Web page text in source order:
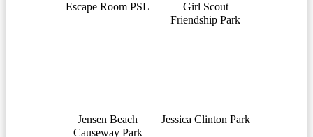
Escape Room PSL
Girl Scout
Friendship Park
Jensen Beach
Causeway Park
Jessica Clinton Park